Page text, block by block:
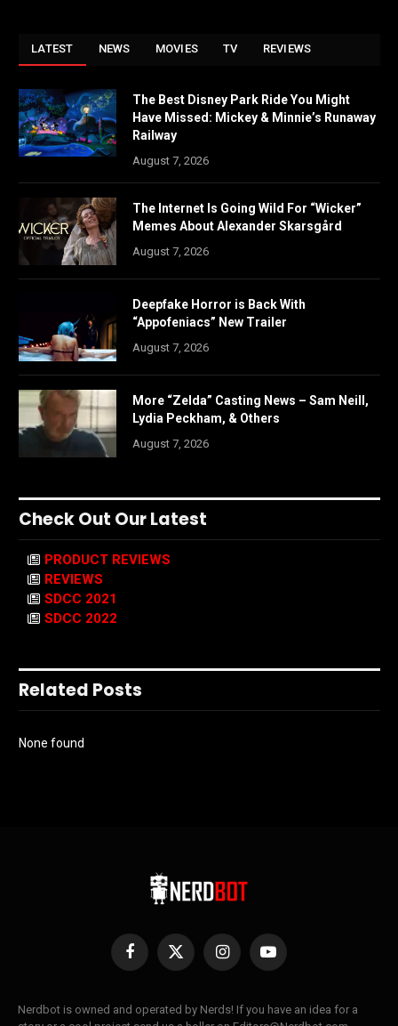
LATEST NEWS MOVIES TV REVIEWS
The Best Disney Park Ride You Might
Have Missed: Mickey & Minnie’s Runaway
Railway
August 7, 2026
The Internet Is Going Wild For “Wicker”
Memes About Alexander Skarsgård
August 7, 2026
Deepfake Horror is Back With
“Appofeniacs” New Trailer
August 7, 2026
More “Zelda” Casting News – Sam Neill,
Lydia Peckham, & Others
August 7, 2026
Check Out Our Latest
PRODUCT REVIEWS
REVIEWS
SDCC 2021
SDCC 2022
Related Posts
None found
Facebook
X
InstagramYouTube
Nerdbot is owned and operated by Nerds! If you have an idea for a